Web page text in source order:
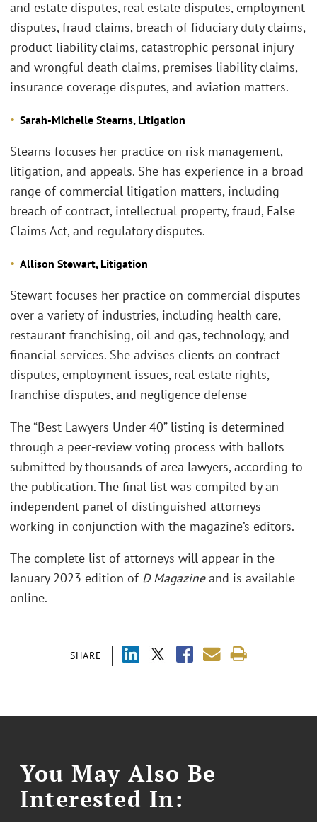
SHARE
and estate disputes, real estate disputes, employment
disputes, fraud claims, breach of fiduciary duty claims,
product liability claims, catastrophic personal injury
and wrongful death claims, premises liability claims,
insurance coverage disputes, and aviation matters.
Sarah-Michelle Stearns, Litigation
Stearns focuses her practice on risk management,
litigation, and appeals. She has experience in a broad
range of commercial litigation matters, including
breach of contract, intellectual property, fraud, False
Claims Act, and regulatory disputes.
Allison Stewart, Litigation
Stewart focuses her practice on commercial disputes
over a variety of industries, including health care,
restaurant franchising, oil and gas, technology, and
financial services. She advises clients on contract
disputes, employment issues, real estate rights,
franchise disputes, and negligence defense
The “Best Lawyers Under 40” listing is determined
through a peer-review voting process with ballots
submitted by thousands of area lawyers, according to
the publication. The final list was compiled by an
independent panel of distinguished attorneys
working in conjunction with the magazine’s editors.
The complete list of attorneys will appear in the
January 2023 edition of D Magazineand is available
online.
You May Also Be
Interested In: